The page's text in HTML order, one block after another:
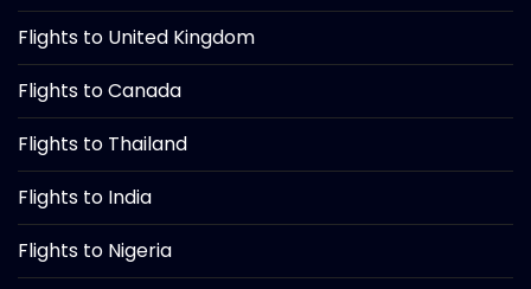
Flights to United Kingdom
Flights to Canada
Flights to Thailand
Flights to India
Flights to Nigeria